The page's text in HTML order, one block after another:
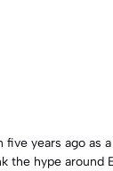
five years ago as
the hype around